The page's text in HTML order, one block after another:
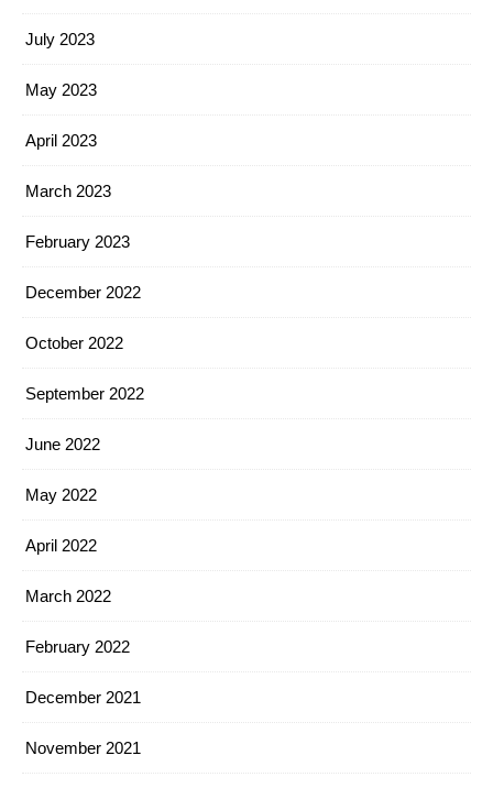
July 2023
May 2023
April 2023
March 2023
February 2023
December 2022
October 2022
September 2022
June 2022
May 2022
April 2022
March 2022
February 2022
December 2021
November 2021